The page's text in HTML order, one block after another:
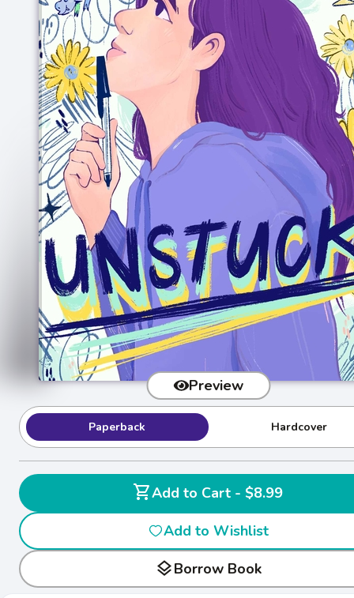
Preview
Paperback Hardcover
shopping_cart
Add to Cart - $8.99
Add to Wishlist
layersBorrow Book